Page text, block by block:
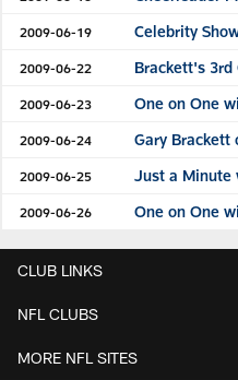
2009-06-19 Celebrity
2009-06-22 Brackett's 3rd
2009-06-23 One on One
2009-06-24 Gary Brackett
2009-06-25 Just a Minute
2009-06-26 One on One
CLUB LINKS
NFL CLUBS
MORE NFL SITES